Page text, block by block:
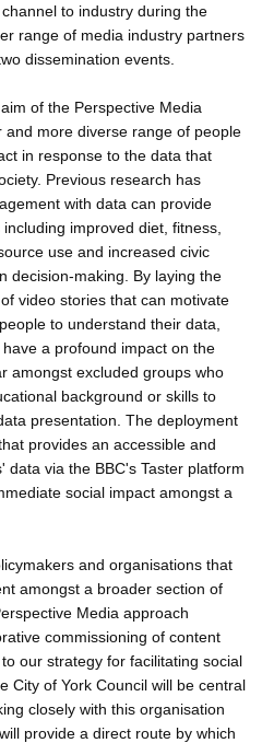
to industry during the
range of media industry partners
dissemination events.
of the Perspective Media
more diverse range of people
in response to the data that
Previous research has
with data can provide
improved diet, fitness,
use and increased civic
decision-making. By laying the
video stories that can motivate
to understand their data,
a profound impact on the
amongst excluded groups who
background or skills to
presentation. The deployment
provides an accessible and
data via the BBC's Taster platform
social impact amongst a
and organisations that
amongst a broader section of
Media approach
commissioning of content
our strategy for facilitating social
City of York Council will be central
closely with this organisation
provide a direct route by which